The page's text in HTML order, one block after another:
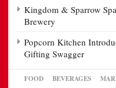
Kingdom & Sparrow
Brewery
Popcorn Kitchen
Gifting Swagger
FOOD BEVERAGES